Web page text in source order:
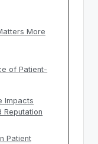
More
of Patient-
Impacts
Reputation
Patient